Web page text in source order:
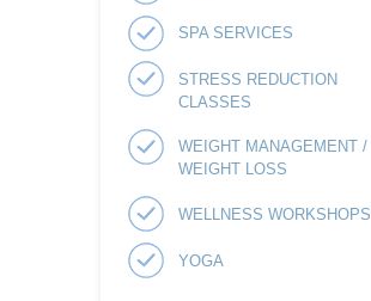
SPA SERVICES
STRESS REDUCTION
CLASSES
WEIGHT MANAGEMENT /
WEIGHT LOSS
WELLNESS WORKSHOPS
YOGA